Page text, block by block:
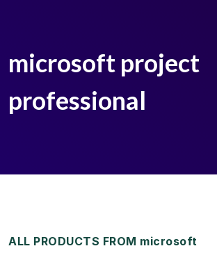
microsoft project
professional
ALL PRODUCTS FROM microsoft